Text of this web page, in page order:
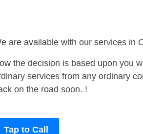
are available with our services in
the decision is based upon you
services from any ordinary
on the road soon. !
Tap to Call